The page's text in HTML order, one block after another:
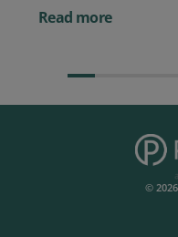
Read more
©